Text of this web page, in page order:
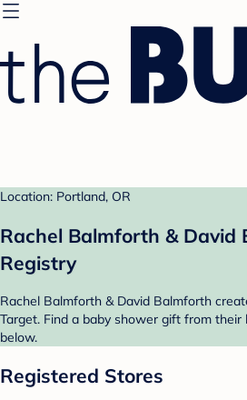
Location: Portland, OR
Rachel Balmforth & David
Registry
Rachel Balmforth & David Balmforth
Target. Find a baby shower gift from
below.
Registered Stores